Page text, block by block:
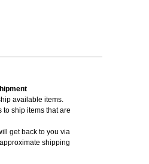
available items.
to ship items that are
get back to you via
shipping